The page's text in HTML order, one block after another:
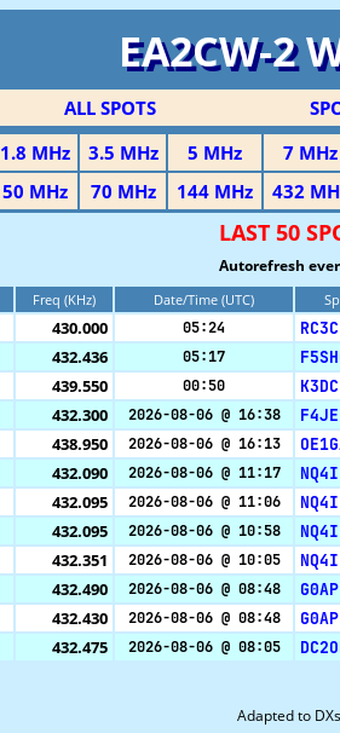
EA2CW-2
ALL SPOTS
1.8 MHz 3.5 MHz 5 MHz
7 MHz
50 MHz 70 MHz 144 MHz 432
LAST 50
Autorefresh
Freq (KHz) Date/Time (UTC)
430.000 05:24
RC3C
432.436 05:17
439.550 00:50
K3DC
432.300 2026-08-06 @ 16:38
438.950 2026-08-06 @ 16:13
432.090 2026-08-06 @ 11:17
NQ4I
432.095 2026-08-06 @ 11:06
NQ4I
432.095 2026-08-06 @ 10:58
NQ4I
432.351 2026-08-06 @ 10:05
NQ4I
432.490 2026-08-06 @ 08:48
432.430 2026-08-06 @ 08:48
432.475 2026-08-06 @ 08:05
Adapted to